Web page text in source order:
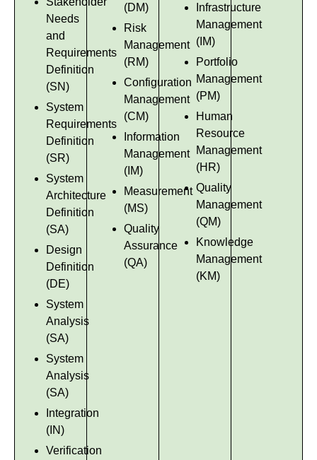
Needs
and
Requirements
Definition
(SN)
System
Requirements
Definition
(SR)
System
Architecture
Definition
(SA)
Design
Definition
(DE)
System
Analysis
(SA)
System
Analysis
(SA)
Integration
(IN)
Verification
(DM)
Risk
Management
(RM)
Configuration
Management
(CM)
Information
Management
(IM)
Measurement
(MS)
Quality
Assurance
(QA)
Infrastructure
Management
(IM)
Portfolio
Management
(PM)
Human
Resource
Management
(HR)
Quality
Management
(QM)
Knowledge
Management
(KM)